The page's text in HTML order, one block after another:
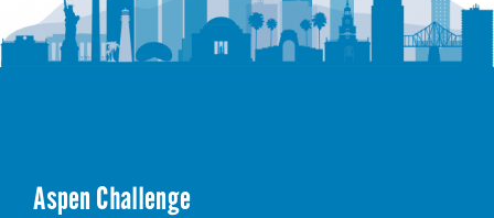
Aspen Challenge